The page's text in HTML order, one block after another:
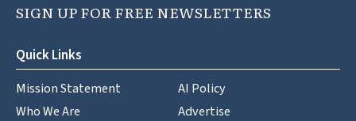
SIGN UP FOR FREE NEWSLETTERS
Quick Links
Mission Statement
Who We Are
AI Policy
Advertise